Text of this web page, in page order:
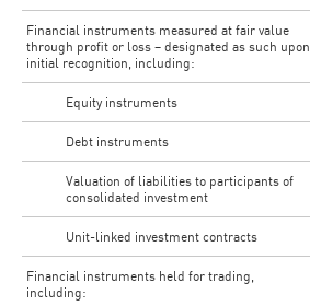
Financial instruments measured at fair value
through profit or loss – designated as such upon
initial recognition, including:
Equity instruments
Debt instruments
Valuation of liabilities to participants of
consolidated investment
Unit-linked investment contracts
Financial instruments held for trading,
including: